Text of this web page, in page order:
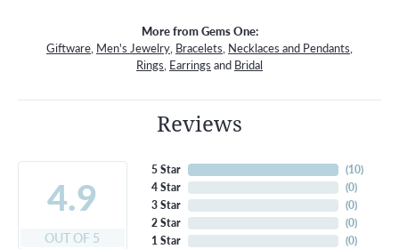
More from Gems One:
Giftware, Men's Jewelry, Bracelets, Necklaces and Pendants,
Rings, Earrings and Bridal
Reviews
4.9
OUT OF 5
5 Star
4 Star
3 Star
2 Star
1 Star
(10)
(0)
(0)
(0)
(0)